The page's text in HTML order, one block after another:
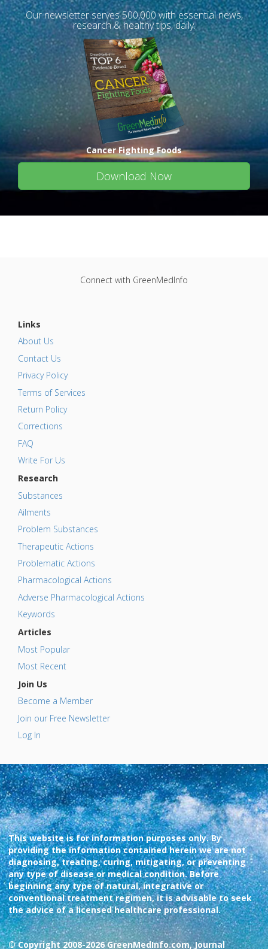
Our newsletter serves 500,000 with essential news,
research & healthy tips, daily.
Cancer Fighting Foods
Download Now
Connect with GreenMedInfo
Links
About Us
Contact Us
Privacy Policy
Terms of Services
Return Policy
Corrections
FAQ
Write For Us
Research
Substances
Ailments
Problem Substances
Therapeutic Actions
Problematic Actions
Pharmacological Actions
Adverse Pharmacological Actions
Keywords
Articles
Most Popular
Most Recent
Join Us
Become a Member
Join our Free Newsletter
Log In
This website is for information purposes only. By
providing the information contained herein we are not
diagnosing, treating, curing, mitigating, or preventing
any type of disease or medical condition. Before
beginning any type of natural, integrative or
conventional treatment regimen, it is advisable to seek
the advice of a licensed healthcare professional.
© Copyright 2008-2026 GreenMedInfo.com, Journal